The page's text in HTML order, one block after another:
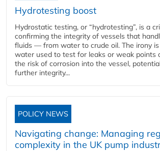
Hydrotesting boost
Hydrostatic testing, or “hydrotesting”, is a
confirming the integrity of vessels that
fluids — from water to crude oil. The irony
water used to test for leaks or weak points
the risk of corrosion into the vessel,
further integrity...
POLICY NEWS
Navigating change: Managing
complexity in the UK pump